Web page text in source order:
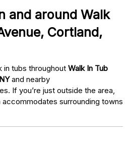
and around Walk
Cortland,
in tubs throughout Walk In Tub
and nearby
If you’re just outside the area,
surrounding towns